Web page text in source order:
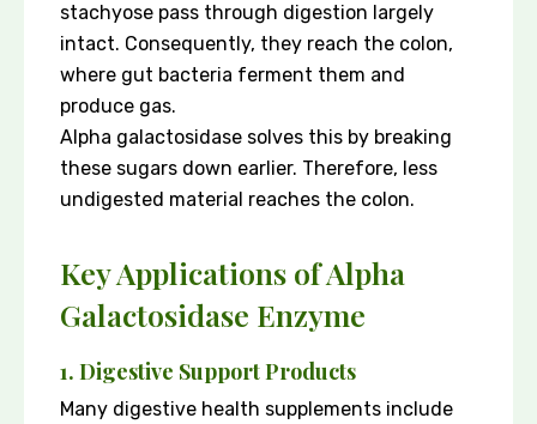
stachyose pass through digestion largely
intact. Consequently, they reach the colon,
where gut bacteria ferment them and
produce gas.
Alpha galactosidase solves this by breaking
these sugars down earlier. Therefore, less
undigested material reaches the colon.
Key Applications of Alpha
Galactosidase Enzyme
1. Digestive Support Products
Many digestive health supplements include